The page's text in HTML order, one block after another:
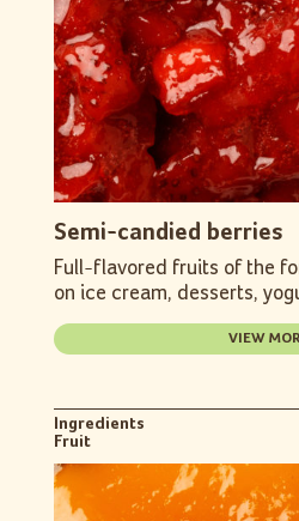
Semi-candied berries
Full-flavored fruits of the
on ice cream, desserts,
VIEW
Ingredients
Fruit